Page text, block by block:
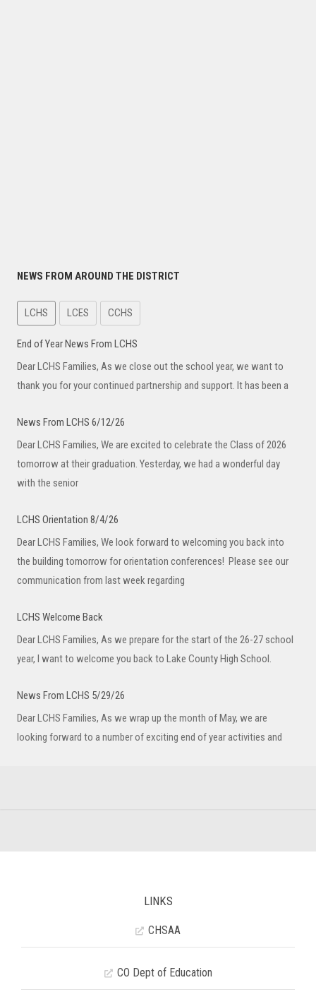
NEWS FROM AROUND THE DISTRICT
LCHS LCES CCHS
End of Year News From LCHS
Dear LCHS Families, As we close out the school year, we want to
thank you for your continued partnership and support. It has been a
News From LCHS 6/12/26
Dear LCHS Families, We are excited to celebrate the Class of 2026
tomorrow at their graduation. Yesterday, we had a wonderful day
with the senior
LCHS Orientation 8/4/26
Dear LCHS Families, We look forward to welcoming you back into
the building tomorrow for orientation conferences! Please see our
communication from last week regarding
LCHS Welcome Back
Dear LCHS Families, As we prepare for the start of the 26-27 school
year, I want to welcome you back to Lake County High School.
News From LCHS 5/29/26
Dear LCHS Families, As we wrap up the month of May, we are
looking forward to a number of exciting end of year activities and
LINKS
CHSAA
CO Dept of Education